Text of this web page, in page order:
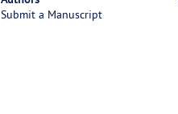
Submit a Manuscript